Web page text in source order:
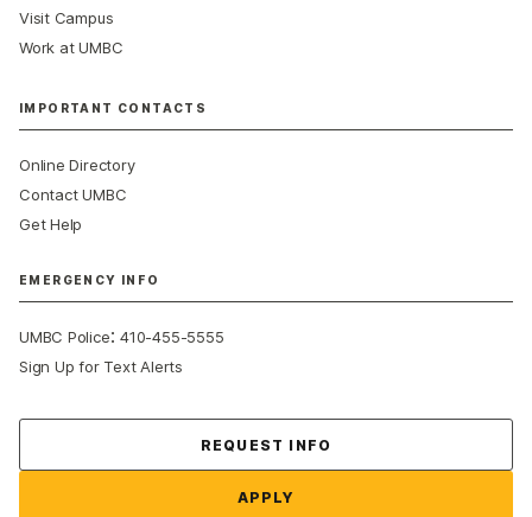
Visit Campus
Work at UMBC
IMPORTANT CONTACTS
Online Directory
Contact UMBC
Get Help
EMERGENCY INFO
UMBC Police:410-455-5555
Sign Up for Text Alerts
REQUEST INFO
APPLY